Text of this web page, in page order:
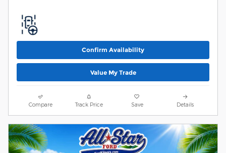
Confirm Availability
Value My Trade
Compare Track Price Save Details